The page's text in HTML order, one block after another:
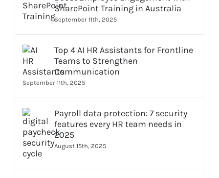
SharePoint Training in Australia
September 11th, 2025
Top 4 AI HR Assistants for Frontline
Teams to Strengthen
Communication
September 11th, 2025
Payroll data protection: 7 security
features every HR team needs in
2025
August 15th, 2025